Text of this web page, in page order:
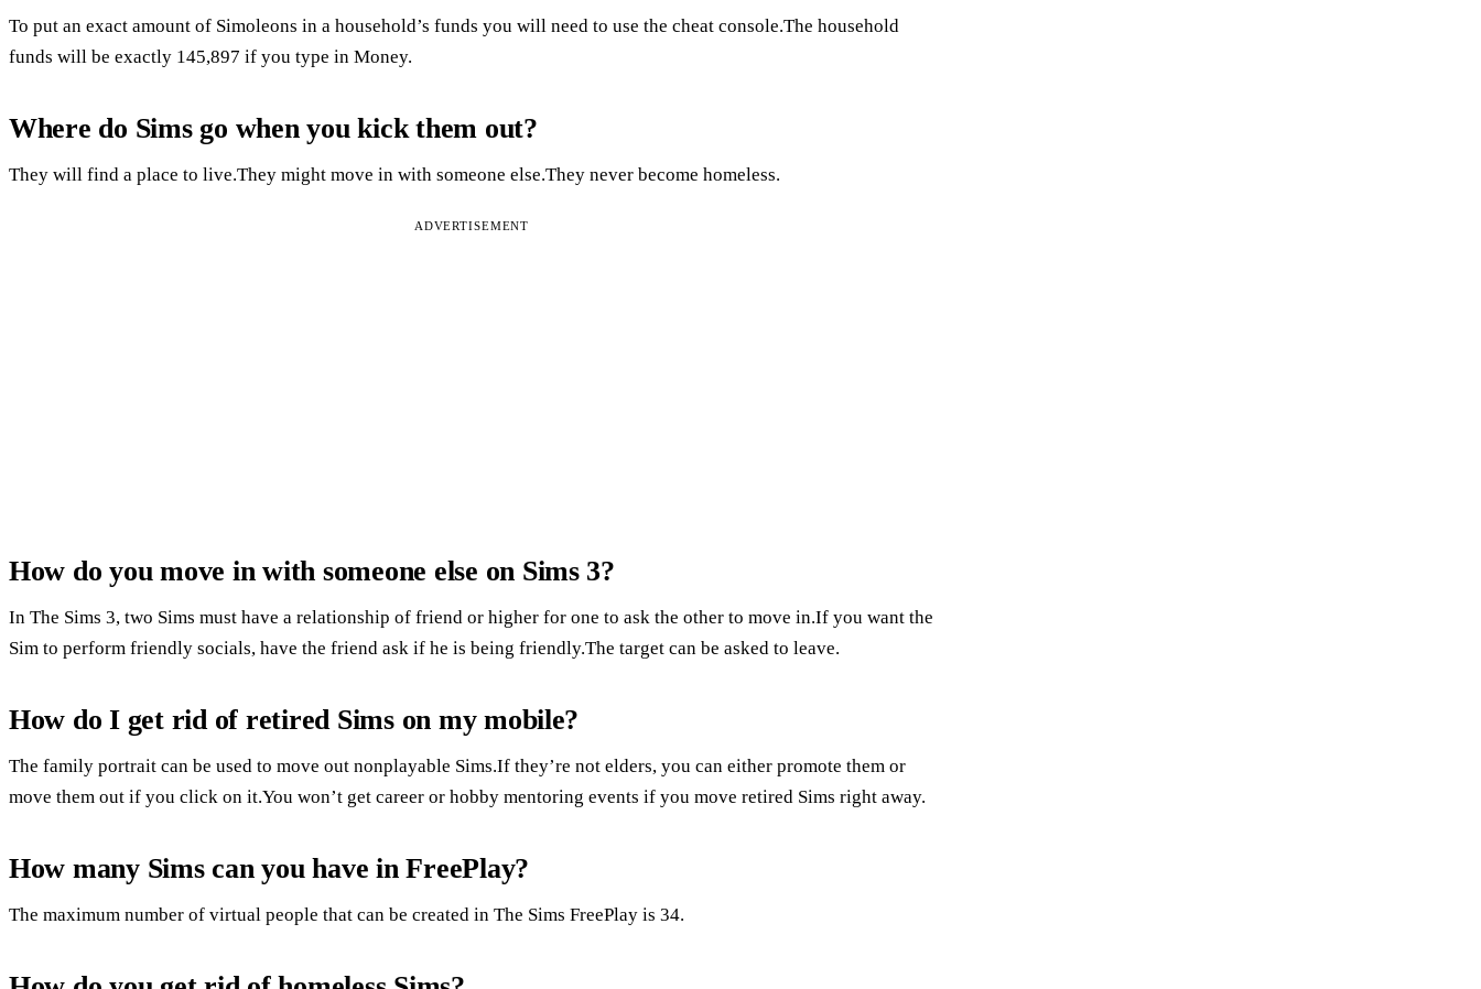
To put an exact amount of Simoleons in a household’s funds you will need to use the cheat console.The household
funds will be exactly 145,897 if you type in Money.
Where do Sims go when you kick them out?
They will find a place to live.They might move in with someone else.They never become homeless.
ADVERTISEMENT
How do you move in with someone else on Sims 3?
In The Sims 3, two Sims must have a relationship of friend or higher for one to ask the other to move in.If you want the
Sim to perform friendly socials, have the friend ask if he is being friendly.The target can be asked to leave.
How do I get rid of retired Sims on my mobile?
The family portrait can be used to move out nonplayable Sims.If they’re not elders, you can either promote them or
move them out if you click on it.You won’t get career or hobby mentoring events if you move retired Sims right away.
How many Sims can you have in FreePlay?
The maximum number of virtual people that can be created in The Sims FreePlay is 34.